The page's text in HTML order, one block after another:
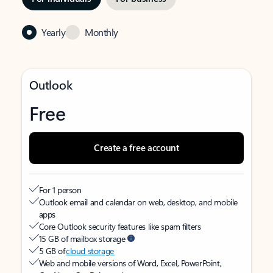
Yearly Monthly
Outlook
Free
Create a free account
For 1 person
Outlook email and calendar on web, desktop, and mobile
apps
Core Outlook security features like spam filters
15 GB of mailbox storage
5 GB ofcloud storage
Web and mobile versions of Word, Excel, PowerPoint,